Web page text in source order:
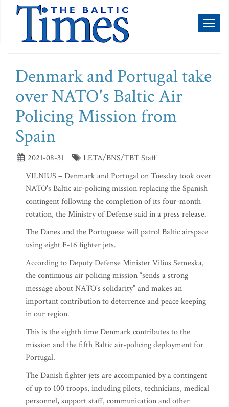
Denmark and Portugal take
over NATO's Baltic Air
Policing Mission from
Spain
2021-08-31
LETA/BNS/TBT Staff
VILNIUS – Denmark and Portugal on Tuesday took over
NATO's Baltic air-policing mission replacing the Spanish
contingent following the completion of its four-month
rotation, the Ministry of Defense said in a press release.
The Danes and the Portuguese will patrol Baltic airspace
using eight F-16 fighter jets.
According to Deputy Defense Minister Vilius Semeska,
the continuous air policing mission “sends a strong
message about NATO’s solidarity” and makes an
important contribution to deterrence and peace keeping
in our region.
This is the eighth time Denmark contributes to the
mission and the fifth Baltic air-policing deployment for
Portugal.
The Danish fighter jets are accompanied by a contingent
of up to 100 troops, including pilots, technicians, medical
personnel, support staff, communication and other